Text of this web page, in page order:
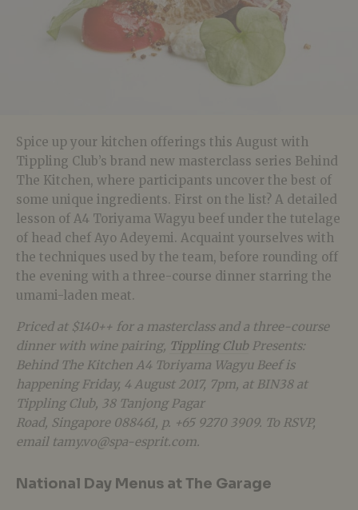
Spice up your kitchen offerings this August with
Tippling Club’s brand new masterclass series Behind
The Kitchen, where participants uncover the best of
some unique ingredients. First on the list? A detailed
lesson of A4 Toriyama Wagyu beef under the tutelage
of head chef Ayo Adeyemi. Acquaint yourselves with
the techniques used by the team, before rounding off
the evening with a three-course dinner starring the
umami-laden meat.
Priced at $140++ for a masterclass and a three-course
dinner with wine pairing, Tippling ClubPresents:
Behind The Kitchen A4 Toriyama Wagyu Beef is
happening Friday, 4 August 2017, 7pm, at BIN38 at
Tippling Club, 38 Tanjong Pagar
Road, Singapore 088461, p. +65 9270 3909. To RSVP,
email tamy.vo@spa-esprit.com.
National Day Menus at The Garage